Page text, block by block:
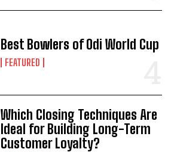
Best Bowlers of Odi World Cup
FEATURED
Which Closing Techniques Are
Ideal for Building Long-Term
Customer Loyalty?